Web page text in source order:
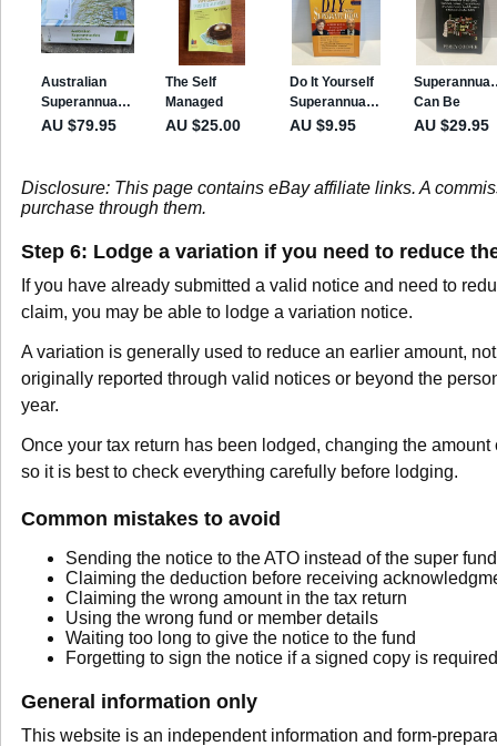
Disclosure: This page contains eBay affiliate links. A
purchase through them.
Step 6: Lodge a variation if you need to reduce
If you have already submitted a valid notice and need to
claim, you may be able to lodge a variation notice.
A variation is generally used to reduce an earlier amount,
originally reported through valid notices or beyond the
year.
Once your tax return has been lodged, changing the
so it is best to check everything carefully before lodging.
Common mistakes to avoid
Sending the notice to the ATO instead of the super fund
Claiming the deduction before receiving
Claiming the wrong amount in the tax return
Using the wrong fund or member details
Waiting too long to give the notice to the fund
Forgetting to sign the notice if a signed copy is required
General information only
This website is an independent information and form-